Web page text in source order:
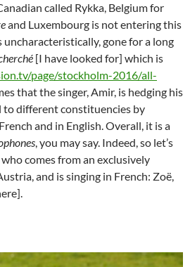
called Rykka, Belgium for
and Luxembourg is not entering this
uncharacteristically, gone for a long
[I have looked for] which is
page/stockholm-2016/all-
that the singer, Amir, is hedging his
to different constituencies by
and in English. Overall, it is a
, you may say. Indeed, so let’s
comes from an exclusively
and is singing in French: Zoë,